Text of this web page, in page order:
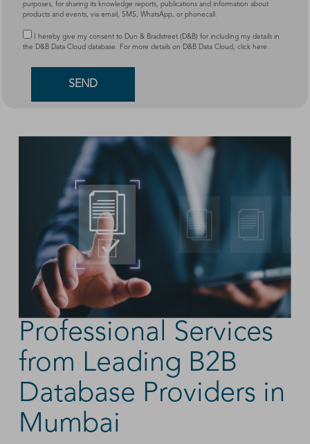
purposes, for sharing its knowledge reports, publications and information about
products and events, via email, SMS, WhatsApp, or phonecall.
I hereby give my consent to Dun & Bradstreet (D&B) for including my details in
the D&B Data Cloud database. For more details on D&B Data Cloud, click here .
Professional Services
from Leading B2B
Database Providers in
Mumbai